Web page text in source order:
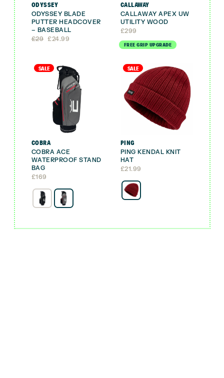
ODYSSEY
ODYSSEY BLADE
PUTTER HEADCOVER
– BASEBALL
£29
Original
£29.
£24.99
Current
£24.99.
CALLAWAY
CALLAWAY APEX UW
UTILITY WOOD
£299
FREE GRIP UPGRADE
SALE
COBRA
COBRA ACE
WATERPROOF STAND
BAG
£169
SALE
PING
PING KENDAL KNIT
HAT
£21.99